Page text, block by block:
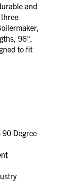
and
96",
to fit
90 Degree